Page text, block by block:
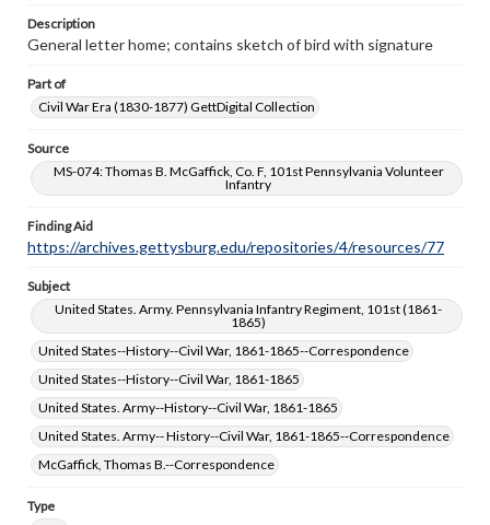
Description
General letter home; contains sketch of bird with signature
Part of
Civil War Era (1830-1877) GettDigital Collection
Source
MS-074: Thomas B. McGaffick, Co. F, 101st Pennsylvania Volunteer
Infantry
Finding Aid
https://archives.gettysburg.edu/repositories/4/resources/77
Subject
United States. Army. Pennsylvania Infantry Regiment, 101st (1861-
1865)
United States--History--Civil War, 1861-1865--Correspondence
United States--History--Civil War, 1861-1865
United States. Army--History--Civil War, 1861-1865
United States. Army-- History--Civil War, 1861-1865--Correspondence
McGaffick, Thomas B.--Correspondence
Type